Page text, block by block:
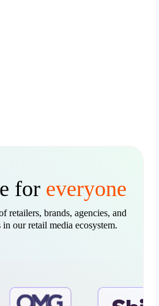
for everyone
retailers, brands, agencies, and
our retail media ecosystem.